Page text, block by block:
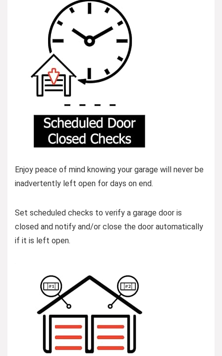
Enjoy peace of mind knowing your garage will never be
inadvertently left open for days on end.
Set scheduled checks to verify a garage door is
closed and notify and/or close the door automatically
if it is left open.